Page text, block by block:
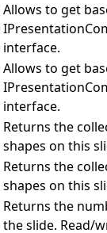
Allows to get
interface.
Allows to get
interface.
Returns the
shapes on this
Returns the
shapes on this
Returns the
the slide. Read/